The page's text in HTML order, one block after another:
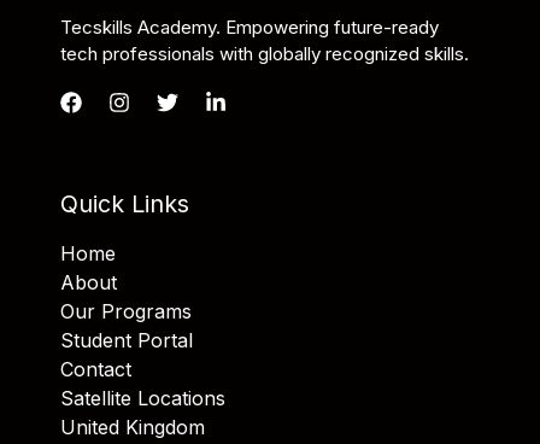
Tecskills Academy. Empowering future-ready
tech professionals with globally recognized skills.
Quick Links
Home
About
Our Programs
Student Portal
Contact
Satellite Locations
United Kingdom